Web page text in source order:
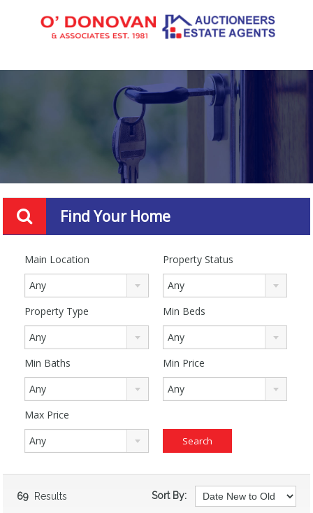
Find Your Home
Main Location
Any
Property Status
Any
Property Type
Any
Min Beds
Any
Min Baths
Any
Min Price
Any
Max Price
Any
69 Results Sort By: